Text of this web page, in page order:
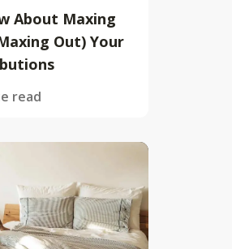
About Maxing
Out) Your
read